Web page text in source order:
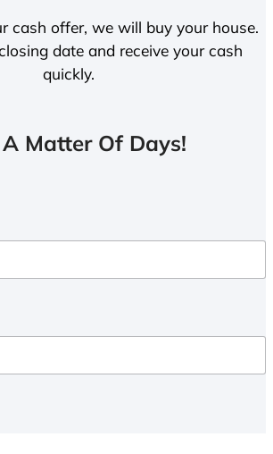
cash offer, we will buy your house.
date and receive your cash
quickly.
Matter Of Days!